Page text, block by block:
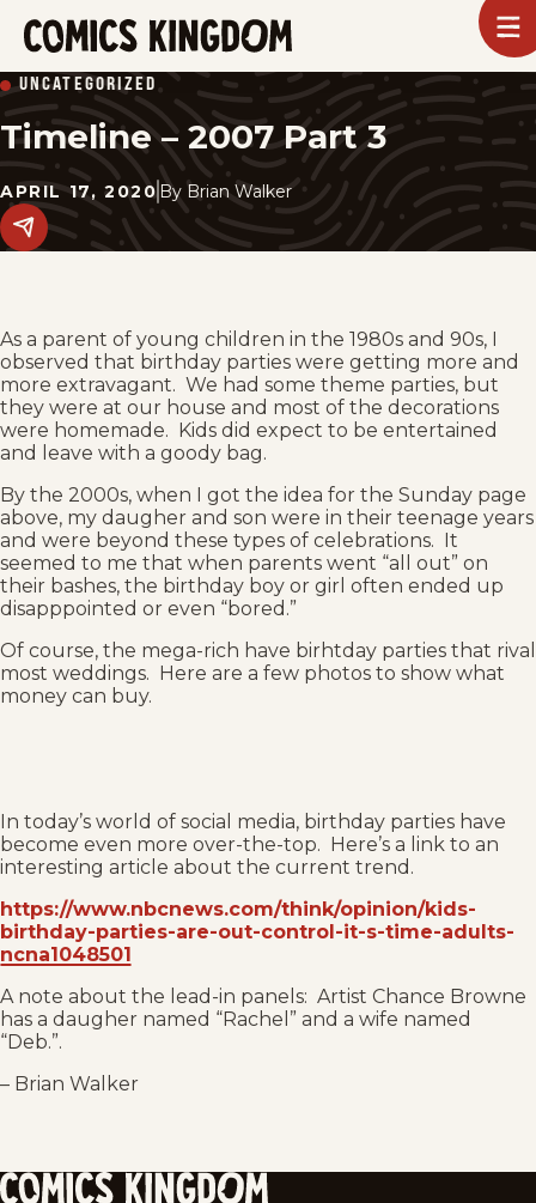
SKIP
TO
MAIN
CONTENT
Kingdom
UNCATEGORIZED
Timeline – 2007 Part 3
APRIL 17, 2020 By Brian Walker
Share
this
As a parent of young children in the 1980s and 90s, I
observed that birthday parties were getting more and
more extravagant. We had some theme parties, but
they were at our house and most of the decorations
were homemade. Kids did expect to be entertained
and leave with a goody bag.
By the 2000s, when I got the idea for the Sunday page
above, my daugher and son were in their teenage years
and were beyond these types of celebrations. It
seemed to me that when parents went “all out” on
their bashes, the birthday boy or girl often ended up
disapppointed or even “bored.”
Of course, the mega-rich have birhtday parties that rival
most weddings. Here are a few photos to show what
money can buy.
In today’s world of social media, birthday parties have
become even more over-the-top. Here’s a link to an
interesting article about the current trend.
https://www.nbcnews.com/think/opinion/kids-
birthday-parties-are-out-control-it-s-time-adults-
ncna1048501
A note about the lead-in panels: Artist Chance Browne
has a daugher named “Rachel” and a wife named
“Deb.”.
– Brian Walker